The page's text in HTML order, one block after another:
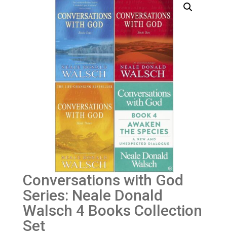
Conversations with God
Series: Neale Donald
Walsch 4 Books Collection
Set